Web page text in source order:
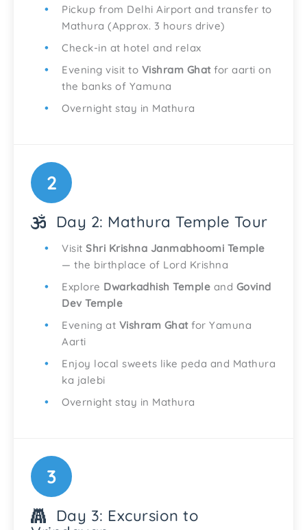
Pickup from Delhi Airport and transfer to
Mathura (Approx. 3 hours drive)
Check-in at hotel and relax
Evening visit to Vishram Ghatfor aarti on
the banks of Yamuna
Overnight stay in Mathura
2
Day 2: Mathura Temple Tour
Visit Shri Krishna Janmabhoomi Temple
— the birthplace of Lord Krishna
Explore Dwarkadhish Temple and Govind
Dev Temple
Evening at Vishram Ghatfor Yamuna
Aarti
Enjoy local sweets like peda and Mathura
ka jalebi
Overnight stay in Mathura
3
Day 3: Excursion to